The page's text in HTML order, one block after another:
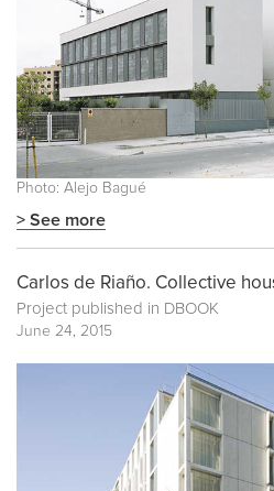
Photo: Alejo Bagué
> See more
Carlos de Riaño. Collective
Project published in DBOOK
June 24, 2015